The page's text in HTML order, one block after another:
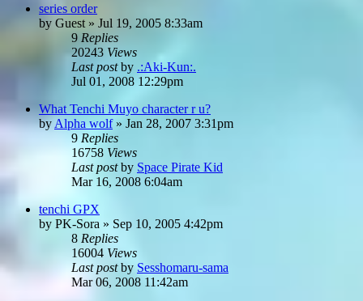
series order
by Guest » Jul 19, 2005 8:33am
9 Replies
20243 Views
Last postby .:Aki-Kun:.
Jul 01, 2008 12:29pm
What Tenchi Muyo character r u?
by Alpha wolf» Jan 28, 2007 3:31pm
9 Replies
16758 Views
Last postby Space Pirate Kid
Mar 16, 2008 6:04am
tenchi GPX
by PK-Sora » Sep 10, 2005 4:42pm
8 Replies
16004 Views
Last postby Sesshomaru-sama
Mar 06, 2008 11:42am